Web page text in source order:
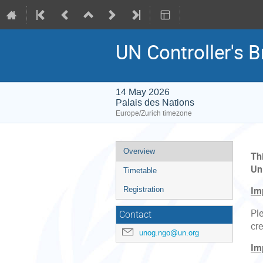
UN Controller's
14 May 2026
Palais des Nations
Europe/Zurich timezone
Event
menu
Overview
Timetable
Registration
Contact
unog.ngo@un.org